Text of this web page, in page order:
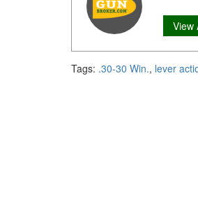
View
Tags: .30-30 Win., lever